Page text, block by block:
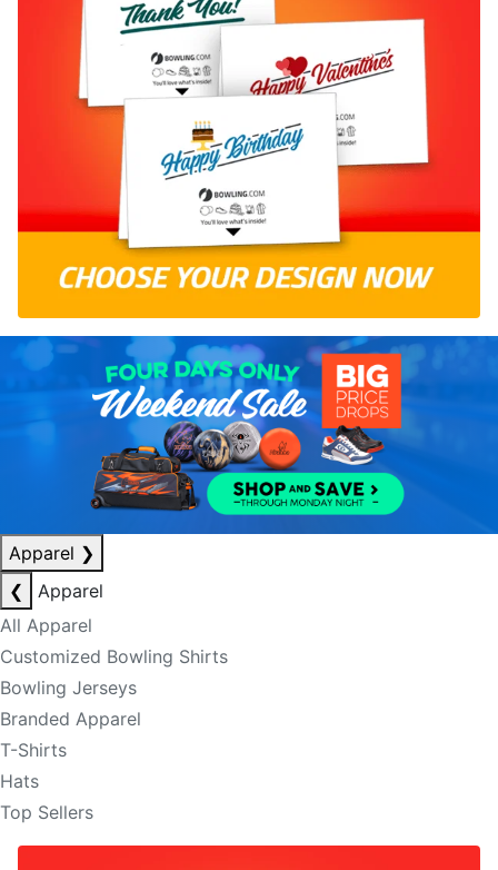
Apparel ❯
❮
Apparel
All Apparel
Customized Bowling Shirts
Bowling Jerseys
Branded Apparel
T-Shirts
Hats
Top Sellers